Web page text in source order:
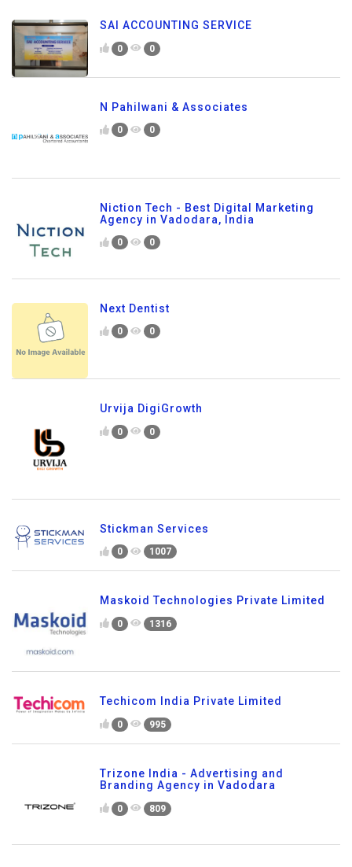
SAI ACCOUNTING SERVICE
0 0
N Pahilwani & Associates
0 0
Niction Tech - Best Digital Marketing
Agency in Vadodara, India
0 0
Next Dentist
0 0
Urvija DigiGrowth
0 0
Stickman Services
0 1007
Maskoid Technologies Private Limited
0 1316
Techicom India Private Limited
0 995
Trizone India - Advertising and
Branding Agency in Vadodara
0 809